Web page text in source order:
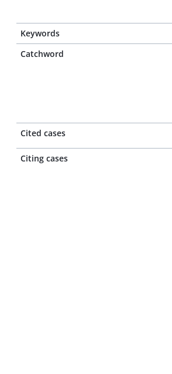
Keywords
Catchword
Cited cases
Citing cases